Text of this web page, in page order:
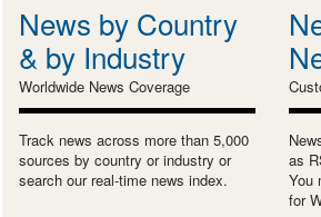
News by Country
& by Industry
Worldwide News Coverage
Track news across more than 5,000
sources by country or industry or
search our real-time news index.
as
You
for